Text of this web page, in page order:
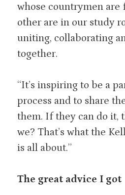
whose countrymen are
other are in our study
uniting, collaborating
together.
“It’s inspiring to be a
process and to share
them. If they can do it,
we? That’s what the
is all about.”
The great advice I got